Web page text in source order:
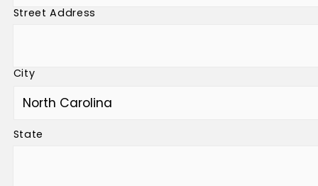
Street Address
City
State